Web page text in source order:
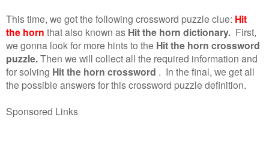
This time, we got the following crossword puzzle clue: Hit
the horn that also known as Hit the horn dictionary. First,
we gonna look for more hints to the Hit the horn crossword
puzzle.Then we will collect all the required information and
for solving Hit the horn crossword . In the final, we get all
the possible answers for this crossword puzzle definition.
Sponsored Links